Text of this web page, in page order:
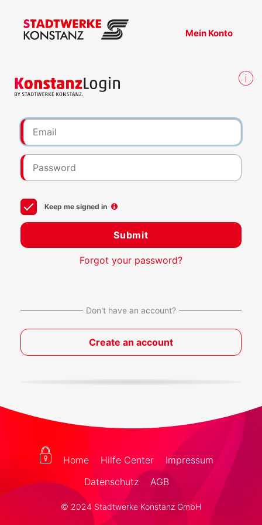
Mein Konto
Keep me signed in
Submit
Forgot your password?
Don't have an account?
Create an account
Home Hilfe Center
Impressum
Datenschutz
AGB
© 2024 Stadtwerke Konstanz GmbH